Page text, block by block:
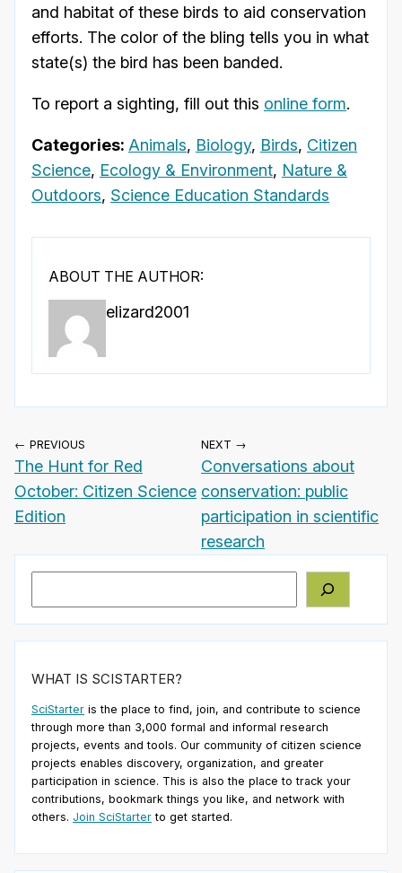
and habitat of these birds to aid conservation
efforts. The color of the bling tells you in what
state(s) the bird has been banded.
To report a sighting, fill out this online form.
Categories: Animals, Biology, Birds, Citizen
Science, Ecology & Environment, Nature &
Outdoors, Science Education Standards
ABOUT THE AUTHOR:
elizard2001
← PREVIOUS
The Hunt for Red
October: Citizen Science
Edition
NEXT →
Conversations about
conservation: public
participation in scientific
research
WHAT IS SCISTARTER?
SciStarter is the place to find, join, and contribute to science
through more than 3,000 formal and informal research
projects, events and tools. Our community of citizen science
projects enables discovery, organization, and greater
participation in science. This is also the place to track your
contributions, bookmark things you like, and network with
others. Join SciStarter to get started.